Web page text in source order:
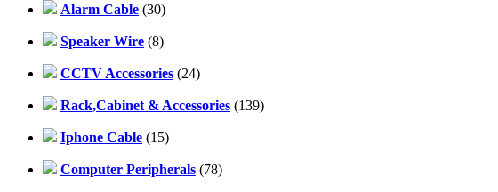
Alarm Cable (30)
Speaker Wire (8)
CCTV Accessories (24)
Rack,Cabinet & Accessories (139)
Iphone Cable (15)
Computer Peripherals (78)